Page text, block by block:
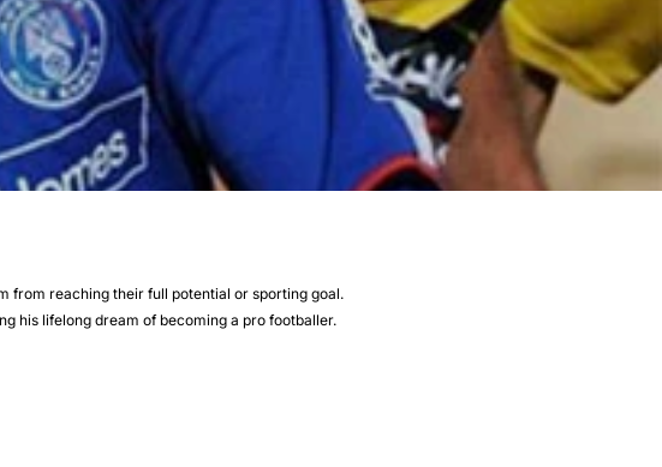
from reaching their full potential or sporting goal.
his lifelong dream of becoming a pro footballer.